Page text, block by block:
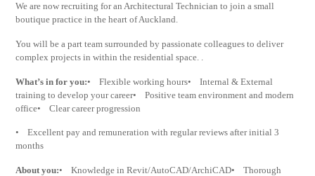
We are now recruiting for an Architectural Technician to join a small
boutique practice in the heart of Auckland.
You will be a part team surrounded by passionate colleagues to deliver
complex projects in within the residential space. .
What’s in for you:• Flexible working hours• Internal & External
training to develop your career• Positive team environment and modern
office• Clear career progression
• Excellent pay and remuneration with regular reviews after initial 3
months
About you:• Knowledge in Revit/AutoCAD/ArchiCAD• Thorough